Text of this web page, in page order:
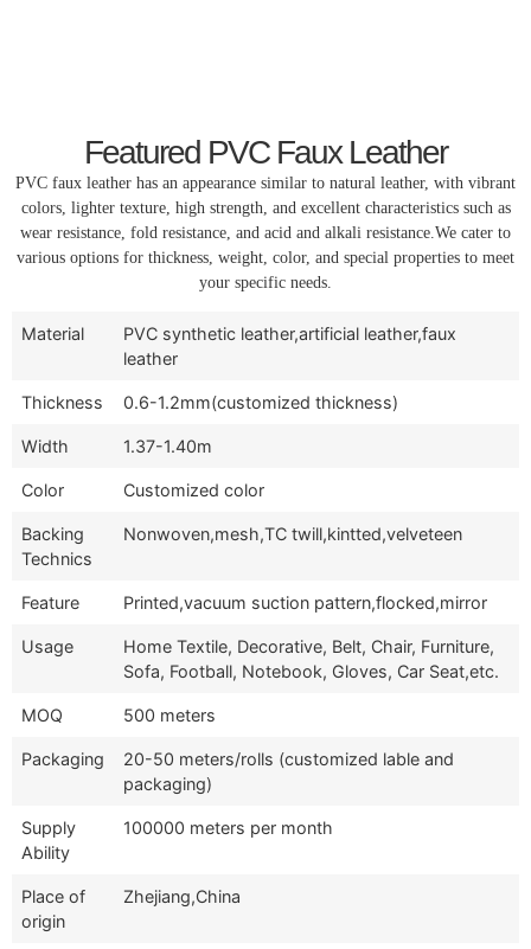
Featured PVC Faux Leather
PVC faux leather has an appearance similar to natural leather, with vibrant
colors, lighter texture, high strength, and excellent characteristics such as
wear resistance, fold resistance, and acid and alkali resistance.We cater to
various options for thickness, weight, color, and special properties to meet
your specific needs.
Material
PVC synthetic leather,artificial leather,faux
leather
Thickness 0.6-1.2mm(customized thickness)
Width 1.37-1.40m
Color Customized color
Backing
Technics
Nonwoven,mesh,TC twill,kintted,velveteen
Feature Printed,vacuum suction pattern,flocked,mirror
Usage
Home Textile, Decorative, Belt, Chair, Furniture,
Sofa, Football, Notebook, Gloves, Car Seat,etc.
MOQ 500 meters
Packaging
20-50 meters/rolls (customized lable and
packaging)
Supply
Ability
100000 meters per month
Place of
origin
Zhejiang,China